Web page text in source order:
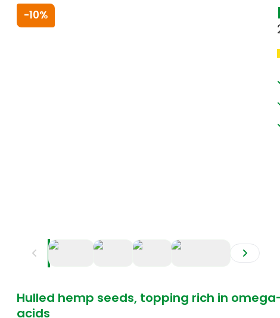
-10%
Hulled hemp seeds, topping rich in
acids